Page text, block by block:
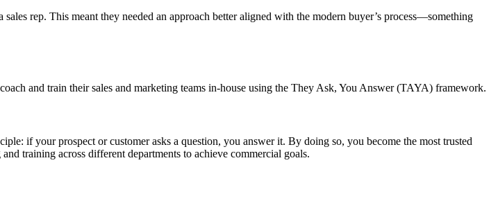
rep. This meant they needed an approach better aligned with the modern buyer’s process—something
and train their sales and marketing teams in-house using the They Ask, You Answer (TAYA) framework.
if your prospect or customer asks a question, you answer it. By doing so, you become the most trusted
training across different departments to achieve commercial goals.